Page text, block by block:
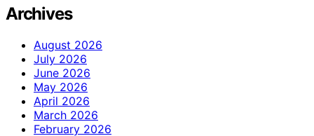
Archives
August 2026
July 2026
June 2026
May 2026
April 2026
March 2026
February 2026